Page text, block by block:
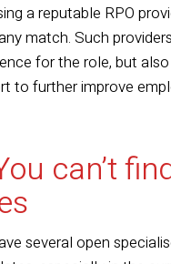
a reputable RPO
match. Such
for the role, but
to further improve
can’t
several open